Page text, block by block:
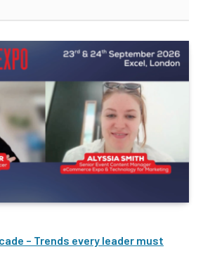
– Trends every leader must